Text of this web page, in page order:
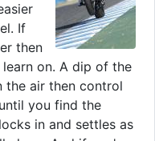
If
then
on. A dip of the
the air then control
you find the
in and settles as